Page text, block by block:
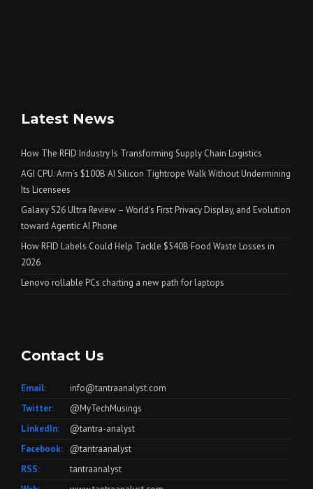
Latest News
How The RFID Industry Is Transforming Supply Chain Logistics
AGI CPU: Arm’s $100B AI Silicon Tightrope Walk Without Undermining
Its Licensees
Galaxy S26 Ultra Review – World’s First Privacy Display, and Evolution
toward Agentic AI Phone
How RFID Labels Could Help Tackle $540B Food Waste Losses in
2026
Lenovo rollable PCs charting a new path for laptops
Contact Us
Email:
info@tantraanalyst.com
Twitter:
@MyTechMusings
LinkedIn:
@tantra-analyst
Facebook:
@tantraanalyst
RSS:
tantraanalyst